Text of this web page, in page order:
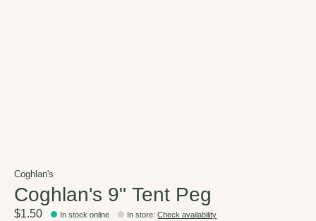
Coghlan's
Coghlan's 9" Tent Peg
$1.50 In stock online In store:Check availability